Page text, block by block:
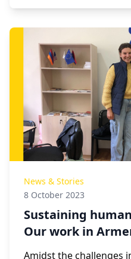
News & Stories
8 October 2023
Sustaining
Our work in
Amidst the challenges